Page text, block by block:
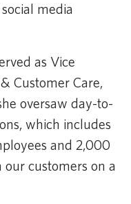
media
as Vice
Customer Care,
oversaw day-to-
which includes
and 2,000
customers on a